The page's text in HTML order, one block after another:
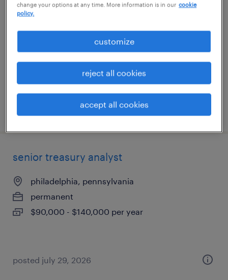
technical project manager
malvern, pennsylvania
$72.67 - $77.67 per hour
posted august 3, 2026
senior treasury analyst
philadelphia, pennsylvania
permanent
$90,000 - $140,000 per year
posted july 29, 2026
change your options at any time. More information is in our cookie
policy.
customize
reject all cookies
accept all cookies